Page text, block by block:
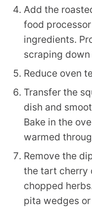
Add the
food
ingredients.
scraping
Reduce oven
Transfer the
dish and
Bake in the
warmed
Remove the
the tart cherry
chopped
pita wedges